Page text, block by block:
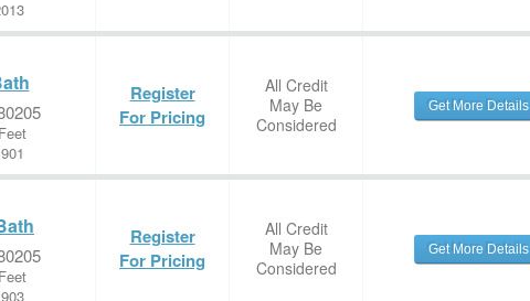
Register
For Pricing
All Credit
May Be
Considered
Get More Details
Register
For Pricing
All Credit
May Be
Considered
Get More Details